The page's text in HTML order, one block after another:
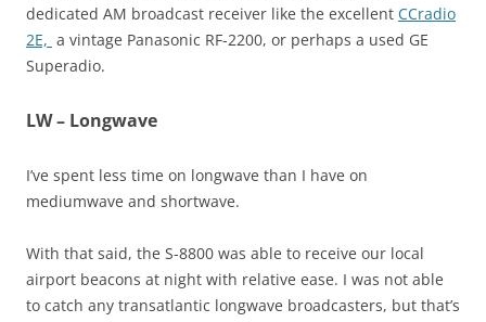
dedicated AM broadcast receiver like the excellent CCradio
2E, a vintage Panasonic RF-2200, or perhaps a used GE
Superadio.
LW – Longwave
I’ve spent less time on longwave than I have on
mediumwave and shortwave.
With that said, the S-8800 was able to receive our local
airport beacons at night with relative ease. I was not able
to catch any transatlantic longwave broadcasters, but that’s